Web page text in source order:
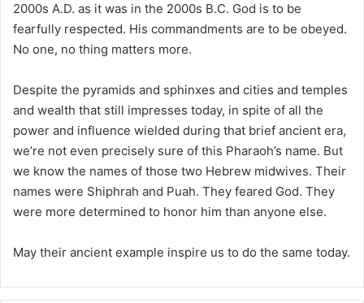
2000s A.D. as it was in the 2000s B.C. God is to be
fearfully respected. His commandments are to be obeyed.
No one, no thing matters more.
Despite the pyramids and sphinxes and cities and temples
and wealth that still impresses today, in spite of all the
power and influence wielded during that brief ancient era,
we’re not even precisely sure of this Pharaoh’s name. But
we know the names of those two Hebrew midwives. Their
names were Shiphrah and Puah. They feared God. They
were more determined to honor him than anyone else.
May their ancient example inspire us to do the same today.